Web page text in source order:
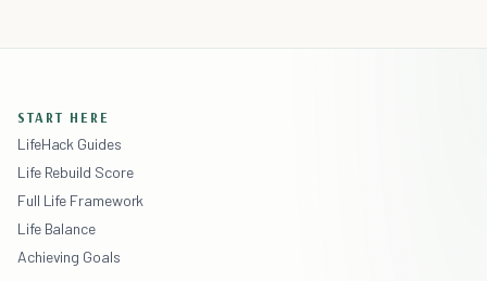
START HERE
LifeHack Guides
Life Rebuild Score
Full Life Framework
Life Balance
Achieving Goals